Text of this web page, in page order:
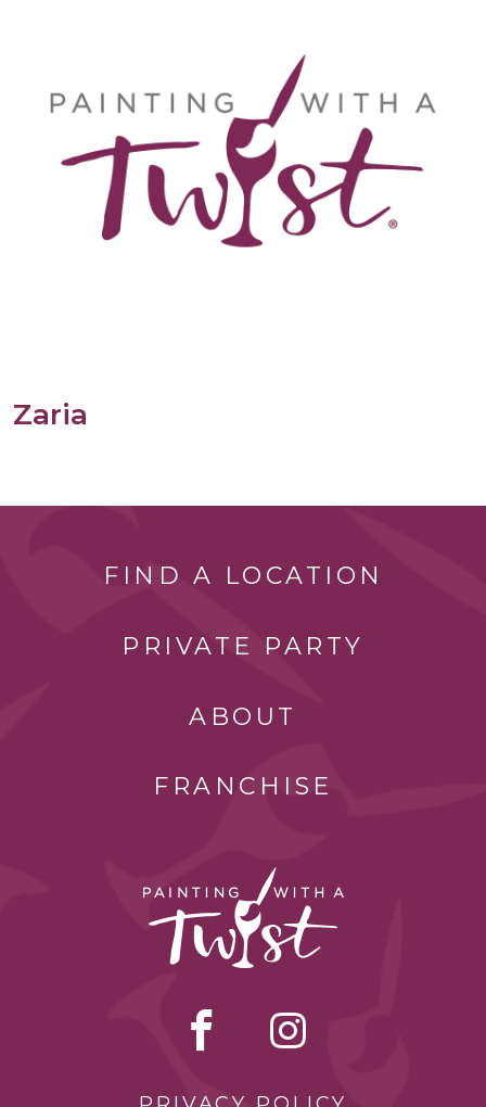
Zaria
FIND A LOCATION
PRIVATE PARTY
ABOUT
FRANCHISE